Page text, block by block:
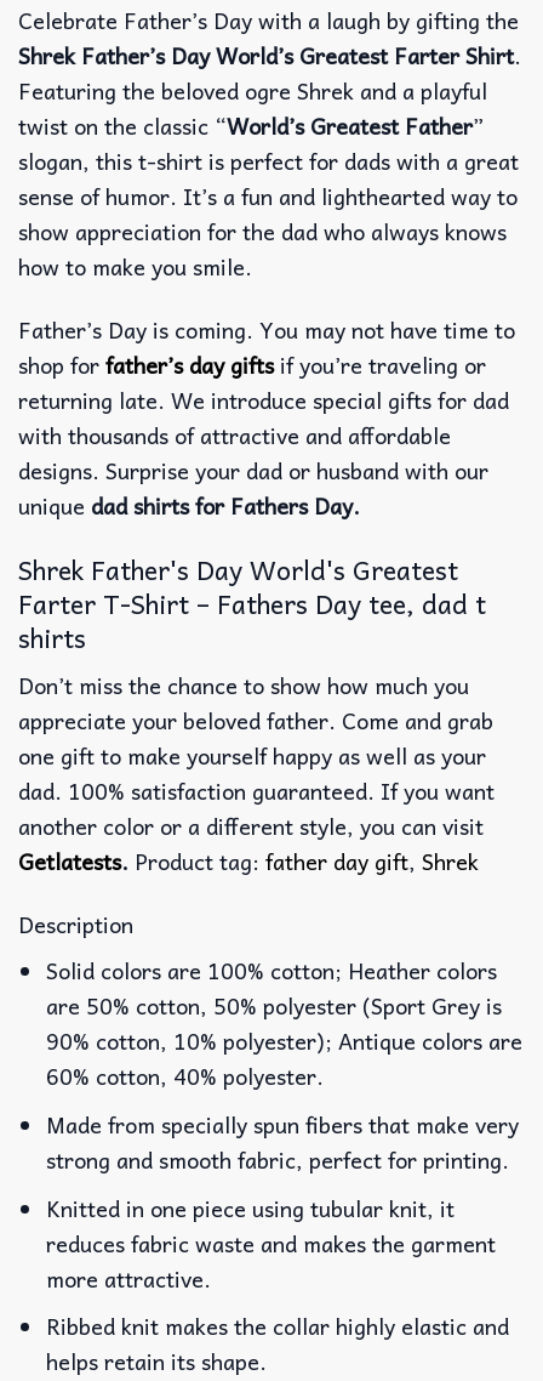
Celebrate Father’s Day with a laugh by gifting the
Shrek Father’s Day World’s Greatest Farter Shirt.
Featuring the beloved ogre Shrek and a playful
twist on the classic “World’s Greatest Father”
slogan, this t-shirt is perfect for dads with a great
sense of humor. It’s a fun and lighthearted way to
show appreciation for the dad who always knows
how to make you smile.
Father’s Day is coming. You may not have time to
shop forfather’s day giftsif you’re traveling or
returning late. We introduce special gifts for dad
with thousands of attractive and affordable
designs. Surprise your dad or husband with our
unique dad shirts for Fathers Day.
Shrek Father's Day World's Greatest
Farter T-Shirt – Fathers Day tee, dad t
shirts
Don’t miss the chance to show how much you
appreciate your beloved father. Come and grab
one gift to make yourself happy as well as your
dad. 100% satisfaction guaranteed. If you want
another color or a different style, you can visit
Getlatests. Product tag: father day gift, Shrek
Description
Solid colors are 100% cotton; Heather colors
are 50% cotton, 50% polyester (Sport Grey is
90% cotton, 10% polyester); Antique colors are
60% cotton, 40% polyester.
Made from specially spun fibers that make very
strong and smooth fabric, perfect for printing.
Knitted in one piece using tubular knit, it
reduces fabric waste and makes the garment
more attractive.
Ribbed knit makes the collar highly elastic and
helps retain its shape.